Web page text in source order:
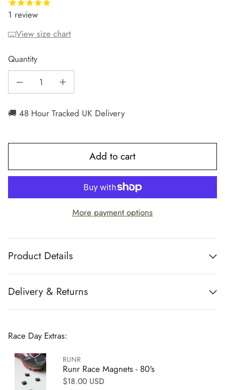
1 review
View size chart
Quantity
Decrease quantity for Runr Courchevel Running Bobble Hat
Increase quantity for Runr Courchevel Running Bobble Hat
🚚 48 Hour Tracked UK Delivery
Add to cart
More payment options
Product Details
Delivery & Returns
Race Day Extras:
RUNR
Runr Race Magnets - 80's
Regular price
$18.00 USD